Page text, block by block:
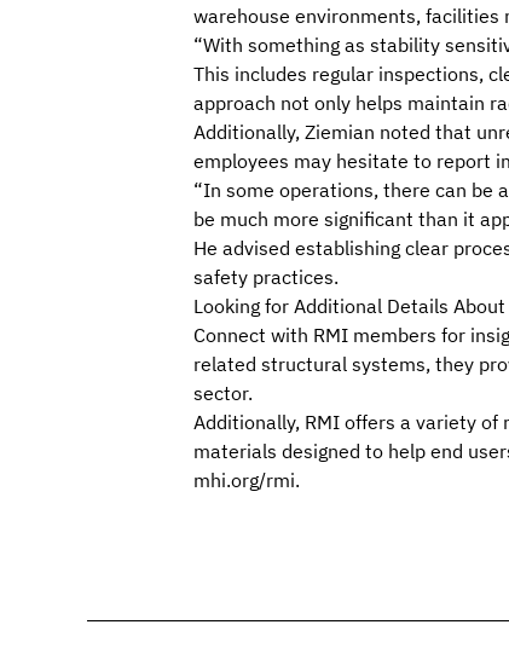
warehouse environments, facilities
“With something as stability
This includes regular inspections,
approach not only helps maintain
Additionally, Ziemian noted that
employees may hesitate to report
“In some operations, there can be
be much more significant than it
He advised establishing clear
safety practices.
Looking for Additional Details About
Connect with RMI members for
related structural systems, they
sector.
Additionally, RMI offers a variety of
materials designed to help end
mhi.org/rmi.